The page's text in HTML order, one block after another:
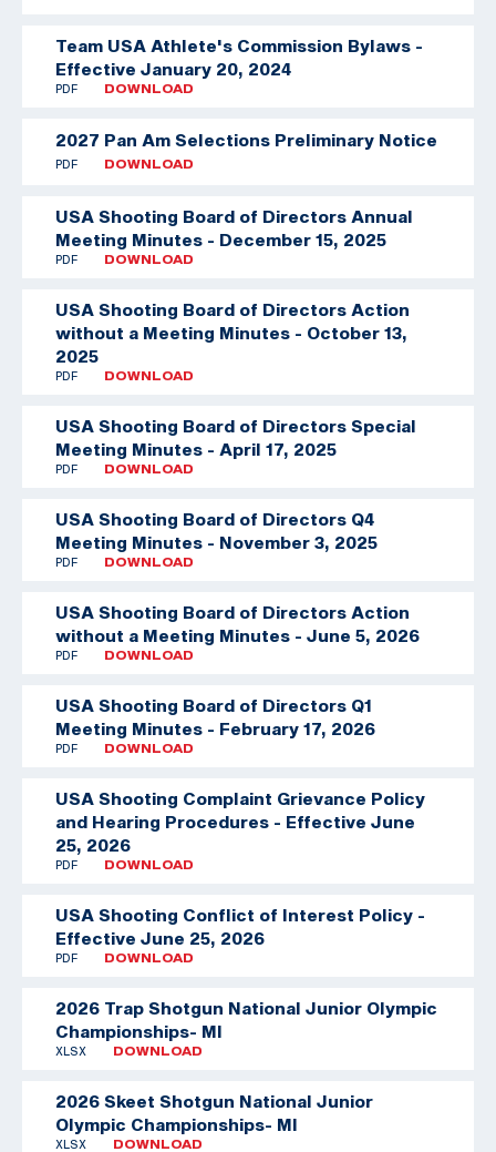
Team USA Athlete's Commission Bylaws -
Effective January 20, 2024
PDF DOWNLOAD
2027 Pan Am Selections Preliminary Notice
PDF DOWNLOAD
USA Shooting Board of Directors Annual
Meeting Minutes - December 15, 2025
PDF DOWNLOAD
USA Shooting Board of Directors Action
without a Meeting Minutes - October 13,
2025
PDF DOWNLOAD
USA Shooting Board of Directors Special
Meeting Minutes - April 17, 2025
PDF DOWNLOAD
USA Shooting Board of Directors Q4
Meeting Minutes - November 3, 2025
PDF DOWNLOAD
USA Shooting Board of Directors Action
without a Meeting Minutes - June 5, 2026
PDF DOWNLOAD
USA Shooting Board of Directors Q1
Meeting Minutes - February 17, 2026
PDF DOWNLOAD
USA Shooting Complaint Grievance Policy
and Hearing Procedures - Effective June
25, 2026
PDF DOWNLOAD
USA Shooting Conflict of Interest Policy -
Effective June 25, 2026
PDF DOWNLOAD
2026 Trap Shotgun National Junior Olympic
Championships- MI
XLSX DOWNLOAD
2026 Skeet Shotgun National Junior
Olympic Championships- MI
XLSX DOWNLOAD